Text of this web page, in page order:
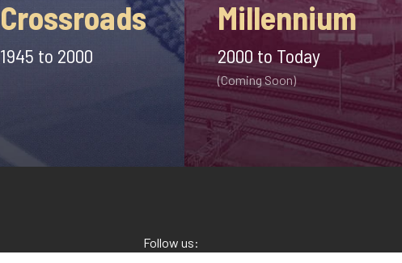
Crossroads
1945 to 2000
Millennium
2000 to Today
(Coming Soon)
Follow us: